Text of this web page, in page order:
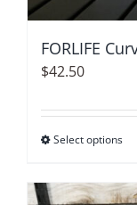
FORLIFE
$42.50
Select options